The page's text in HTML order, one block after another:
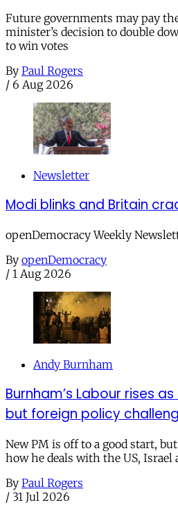
Future governments may pay
minister’s decision to double
to win votes
By Paul Rogers
/ 6 Aug 2026
Newsletter
Modi blinks and Britain
openDemocracy Weekly
By openDemocracy
/ 1 Aug 2026
Andy Burnham
Burnham’s Labour rises
but foreign policy
New PM is off to a good start,
how he deals with the US,
By Paul Rogers
/ 31 Jul 2026